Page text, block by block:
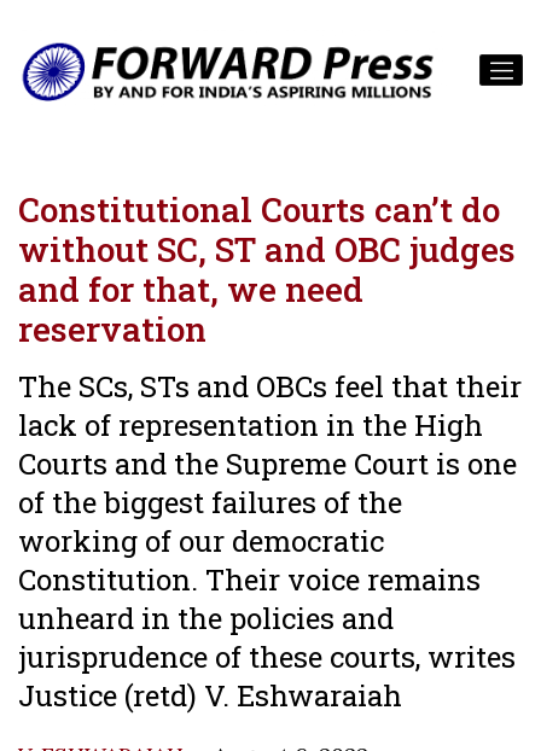
Constitutional Courts can’t do
without SC, ST and OBC judges
and for that, we need
reservation
The SCs, STs and OBCs feel that their
lack of representation in the High
Courts and the Supreme Court is one
of the biggest failures of the
working of our democratic
Constitution. Their voice remains
unheard in the policies and
jurisprudence of these courts, writes
Justice (retd) V. Eshwaraiah